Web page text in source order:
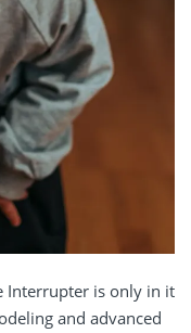
Interrupter is only in it
and advanced